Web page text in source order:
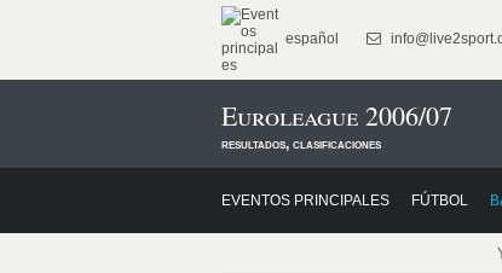
español
Euroleague 2006/07
resultados, clasificaciones
EVENTOS PRINCIPALES FÚTBOL